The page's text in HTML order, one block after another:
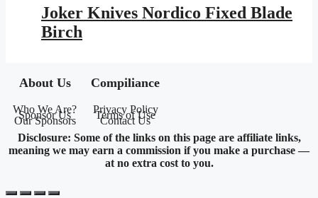
was:
$177.95.$103.48.
Joker Knives Nordico Fixed Blade
Birch
About Us
Who We Are?
Sponsor Us
Our Sponsors
Compiliance
Privacy Policy
Terms of Use
Contact Us
Disclosure: Some of the links on this page are affiliate links,
meaning we may earn a commission if you make a purchase —
at no extra cost to you.